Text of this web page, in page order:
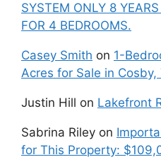
SYSTEM ONLY 8
FOR 4 BEDROOMS.
Casey Smith on 1-
Acres for Sale in Cosby,
Justin Hill on Lakefront
Sabrina Riley on
for This Property: